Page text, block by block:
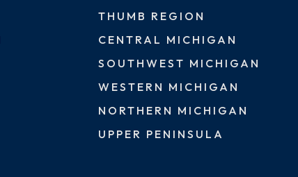
THUMB REGION
CENTRAL MICHIGAN
SOUTHWEST MICHIGAN
WESTERN MICHIGAN
NORTHERN MICHIGAN
UPPER PENINSULA